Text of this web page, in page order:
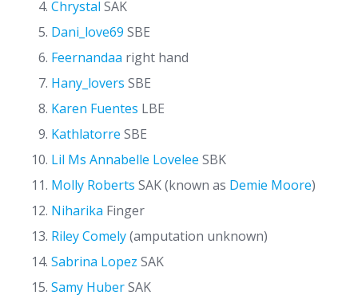
Chrystal SAK
Dani_love69 SBE
Feernandaa right hand
Hany_lovers SBE
Karen Fuentes LBE
Kathlatorre SBE
Lil Ms Annabelle Lovelee SBK
Molly Roberts SAK (known as Demie Moore)
Niharika Finger
Riley Comely(amputation unknown)
Sabrina Lopez SAK
Samy HuberSAK